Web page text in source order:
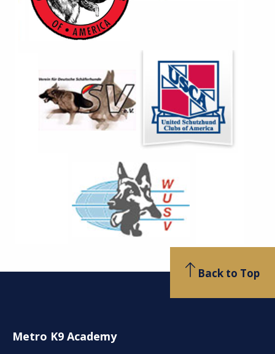
Metro K9 Academy
Back to Top